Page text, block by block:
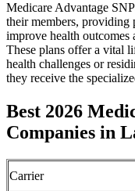
Medicare Advantage
their members, providing
improve health
These plans offer a vital
health challenges or
they receive the
Best 2026
Companies in
Carrier